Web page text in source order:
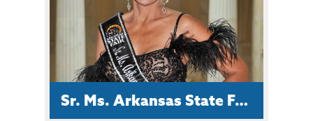
Conservation & Development
Council.
Sr. Ms. Arkansas State Fair Ruth Bullock Richards